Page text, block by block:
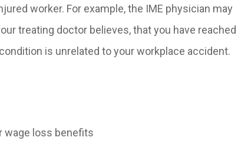
worker. For example, the IME physician may
treating doctor believes, that you have reached
is unrelated to your workplace accident.
wage loss benefits